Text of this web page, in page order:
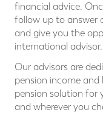
financial advice.
follow up to answer
and give you the
international advisor.
Our advisors are
pension income
pension solution for
and wherever you